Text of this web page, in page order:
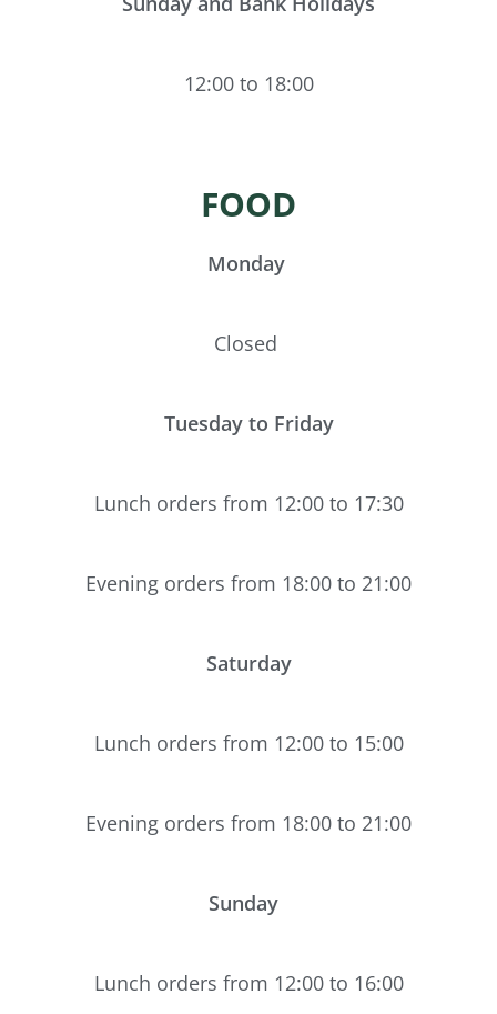
12:00 to 18:00
FOOD
Monday
Closed
Tuesday to Friday
Lunch orders from 12:00 to 17:30
Evening orders from 18:00 to 21:00
Saturday
Lunch orders from 12:00 to 15:00
Evening orders from 18:00 to 21:00
Sunday
Lunch orders from 12:00 to 16:00